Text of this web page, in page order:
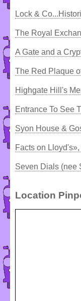
Lock &
The Royal
A Gate and a
The Red Plaque
Highgate Hill's
Entrance To See
Syon House &
Facts on
Seven Dials (nee
Location